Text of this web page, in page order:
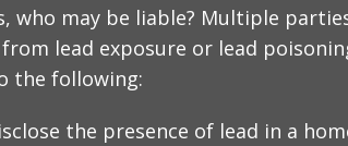
who may be liable? Multiple
lead exposure or lead
the following:
the presence of lead in a